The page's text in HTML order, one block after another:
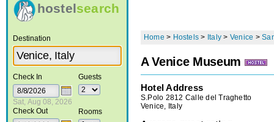
hostelsearch
Destination
Check In
Sat, Aug 08, 2026
Check Out
Guests
Rooms
Home > Hostels > Italy > Venice >
A Venice Museum
Hotel Address
S.Polo 2812 Calle del Traghetto
Venice, Italy